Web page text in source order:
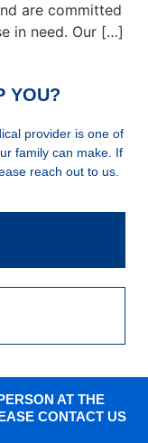
are committed
in need. Our […]
YOU?
provider is one of
family can make. If
reach out to us.
AT THE
CONTACT US